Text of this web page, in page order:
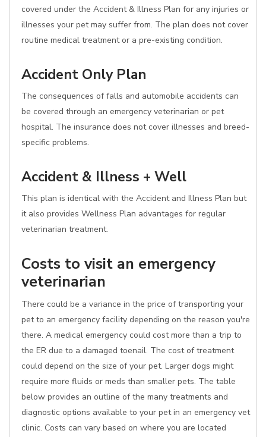
covered under the Accident & Illness Plan for any injuries or
illnesses your pet may suffer from. The plan does not cover
routine medical treatment or a pre-existing condition.
Accident Only Plan
The consequences of falls and automobile accidents can
be covered through an emergency veterinarian or pet
hospital. The insurance does not cover illnesses and breed-
specific problems.
Accident & Illness + Well
This plan is identical with the Accident and Illness Plan but
it also provides Wellness Plan advantages for regular
veterinarian treatment.
Costs to visit an emergency
veterinarian
There could be a variance in the price of transporting your
pet to an emergency facility depending on the reason you're
there. A medical emergency could cost more than a trip to
the ER due to a damaged toenail. The cost of treatment
could depend on the size of your pet. Larger dogs might
require more fluids or meds than smaller pets. The table
below provides an outline of the many treatments and
diagnostic options available to your pet in an emergency vet
clinic. Costs can vary based on where you are located